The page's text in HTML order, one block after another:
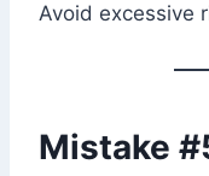
Avoid excessive
Mistake